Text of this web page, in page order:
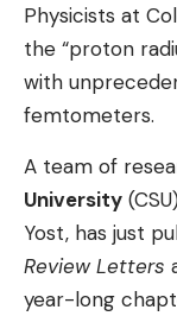
Physicists at
the “proton
with
femtometers.
A team of
University
Yost, has just
Review Letters
year-long